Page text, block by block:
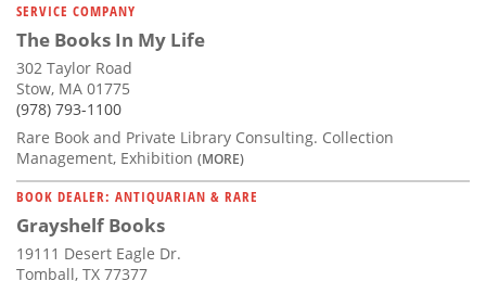
SERVICE COMPANY
The Books In My Life
302 Taylor Road
Stow, MA 01775
(978) 793-1100
Rare Book and Private Library Consulting. Collection
Management, Exhibition (MORE)
BOOK DEALER: ANTIQUARIAN & RARE
Grayshelf Books
19111 Desert Eagle Dr.
Tomball, TX 77377